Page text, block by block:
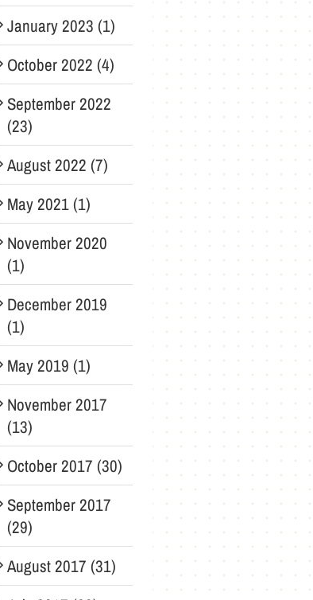
January 2023 (1)
October 2022 (4)
September 2022
(23)
August 2022 (7)
May 2021 (1)
November 2020
(1)
December 2019
(1)
May 2019 (1)
November 2017
(13)
October 2017 (30)
September 2017
(29)
August 2017 (31)